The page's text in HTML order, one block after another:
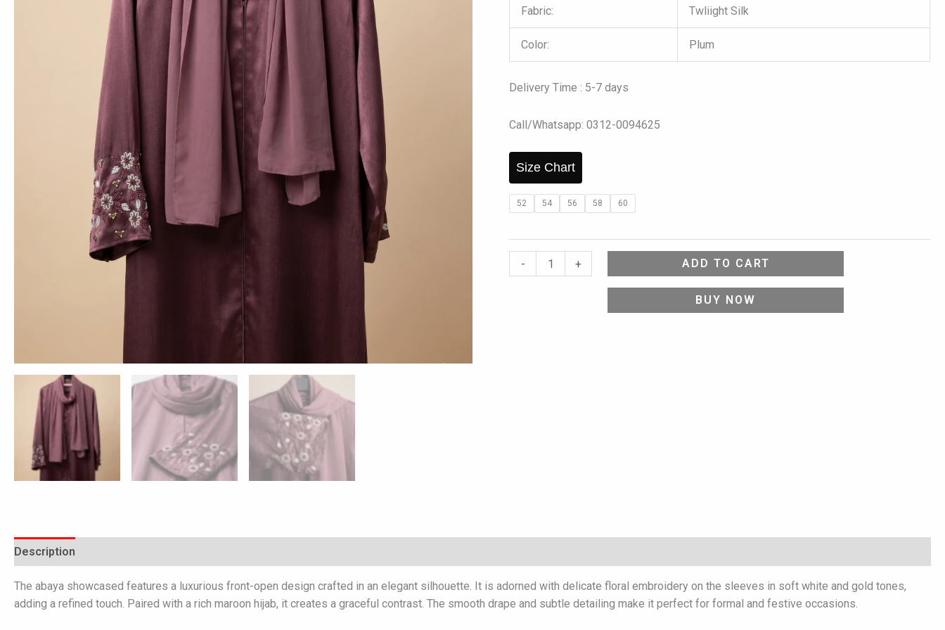
Fabric: Twliight Silk
Color: Plum
Delivery Time : 5-7 days
Call/Whatsapp: 0312-0094625
Size Chart
52 54 56 58 60
- + ADD TO CART
BUY NOW
Description
The abaya showcased features a luxurious front-open design crafted in an elegant silhouette. It is adorned with delicate floral embroidery on the sleeves in soft white and gold tones,
adding a refined touch. Paired with a rich maroon hijab, it creates a graceful contrast. The smooth drape and subtle detailing make it perfect for formal and festive occasions.